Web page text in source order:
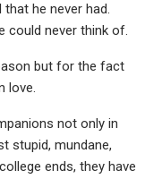
he never had.
could never think of.
but for the fact
love.
not only in
stupid, mundane,
ends, they have